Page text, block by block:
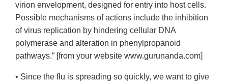
virion envelopment, designed for entry into host cells.
Possible mechanisms of actions include the inhibition
of virus replication by hindering cellular DNA
polymerase and alteration in phenylpropanoid
pathways.” [from your website www.gurunanda.com]
• Since the flu is spreading so quickly, we want to give